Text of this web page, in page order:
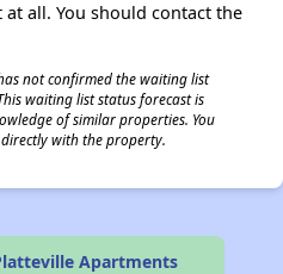
all. You should contact the
not confirmed the waiting list
waiting list status forecast is
of similar properties. You
with the property.
Apartments